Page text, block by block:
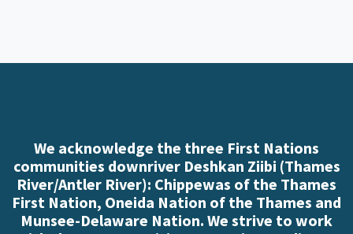
We acknowledge the three First Nations
communities downriver Deshkan Ziibi (Thames
River/Antler River): Chippewas of the Thames
First Nation, Oneida Nation of the Thames and
Munsee-Delaware Nation. We strive to work